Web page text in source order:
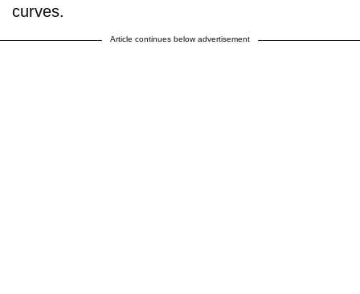
curves.
Article continues below advertisement